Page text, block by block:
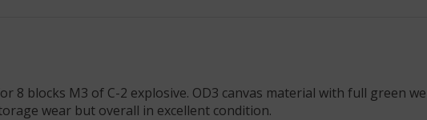
8 blocks M3 of C-2 explosive. OD3 canvas material with full green
wear but overall in excellent condition.